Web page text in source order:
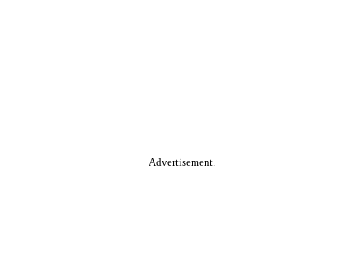
Advertisement.